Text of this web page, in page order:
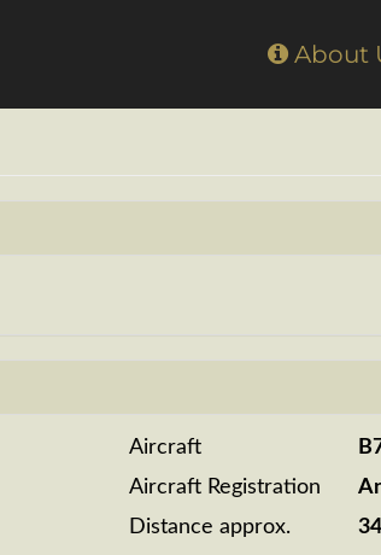
HomeAbout
Aircraft
Aircraft Registration
Distance approx.